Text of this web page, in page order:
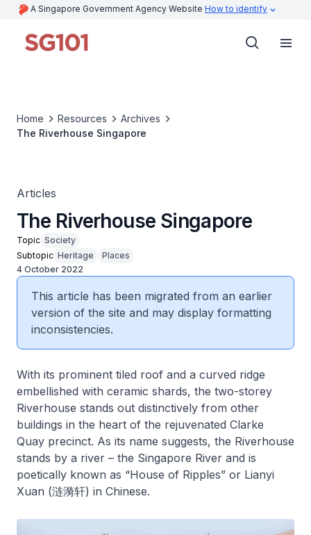
A Singapore Government Agency Website How to identify
Home Resources
Archives
The Riverhouse Singapore
Articles
The Riverhouse Singapore
Topic Society
Subtopic Heritage
Places
4 October 2022
This article has been migrated from an earlier
version of the site and may display formatting
inconsistencies.
With its prominent tiled roof and a curved ridge
embellished with ceramic shards, the two-storey
Riverhouse stands out distinctively from other
buildings in the heart of the rejuvenated Clarke
Quay precinct. As its name suggests, the Riverhouse
stands by a river – the Singapore River and is
poetically known as “House of Ripples” or Lianyi
Xuan (涟漪轩) in Chinese.